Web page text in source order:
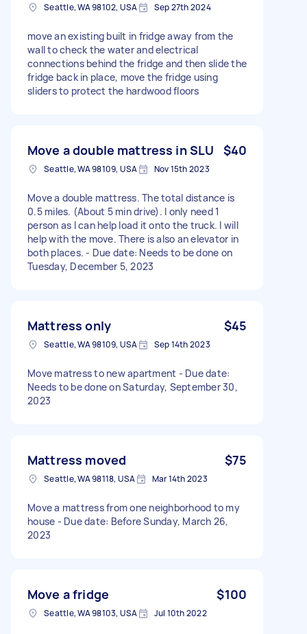
Seattle, WA 98102, USA Sep 27th 2024
move an existing built in fridge away from the
wall to check the water and electrical
connections behind the fridge and then slide the
fridge back in place, move the fridge using
sliders to protect the hardwood floors
Move a double mattress in SLU $40
Seattle, WA 98109, USA Nov 15th 2023
Move a double mattress. The total distance is
0.5 miles. (About 5 min drive). I only need 1
person as I can help load it onto the truck. I will
help with the move. There is also an elevator in
both places. - Due date: Needs to be done on
Tuesday, December 5, 2023
Mattress only $45
Seattle, WA 98109, USA Sep 14th 2023
Move matress to new apartment - Due date:
Needs to be done on Saturday, September 30,
2023
Mattress moved $75
Seattle, WA 98118, USA Mar 14th 2023
Move a mattress from one neighborhood to my
house - Due date: Before Sunday, March 26,
2023
Move a fridge $100
Seattle, WA 98103, USA Jul 10th 2022